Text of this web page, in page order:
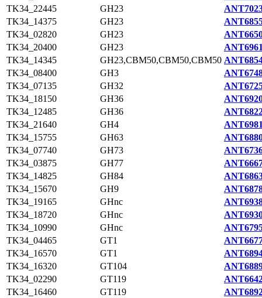
TK34_22445
GH23
TK34_14375
GH23
TK34_02820
GH23
TK34_20400
GH23
TK34_14345
GH23,CBM50,CBM50,CBM50
TK34_08400
GH3
TK34_07135
GH32
TK34_18150
GH36
TK34_12485
GH36
TK34_21640
GH4
TK34_15755
GH63
TK34_07740
GH73
TK34_03875
GH77
TK34_14825
GH84
TK34_15670
GH9
TK34_19165
GHnc
TK34_18720
GHnc
TK34_10990
GHnc
TK34_04465
GT1
TK34_16570
GT1
TK34_16320
GT104
TK34_02290
GT119
TK34_16460
GT119